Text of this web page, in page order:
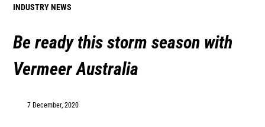
INDUSTRY NEWS
Be ready this storm season with
Vermeer Australia
7 December, 2020